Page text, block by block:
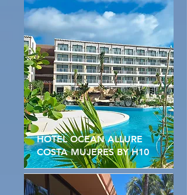
HOTEL OCEAN ALLURE
COSTA MUJERES BY H10